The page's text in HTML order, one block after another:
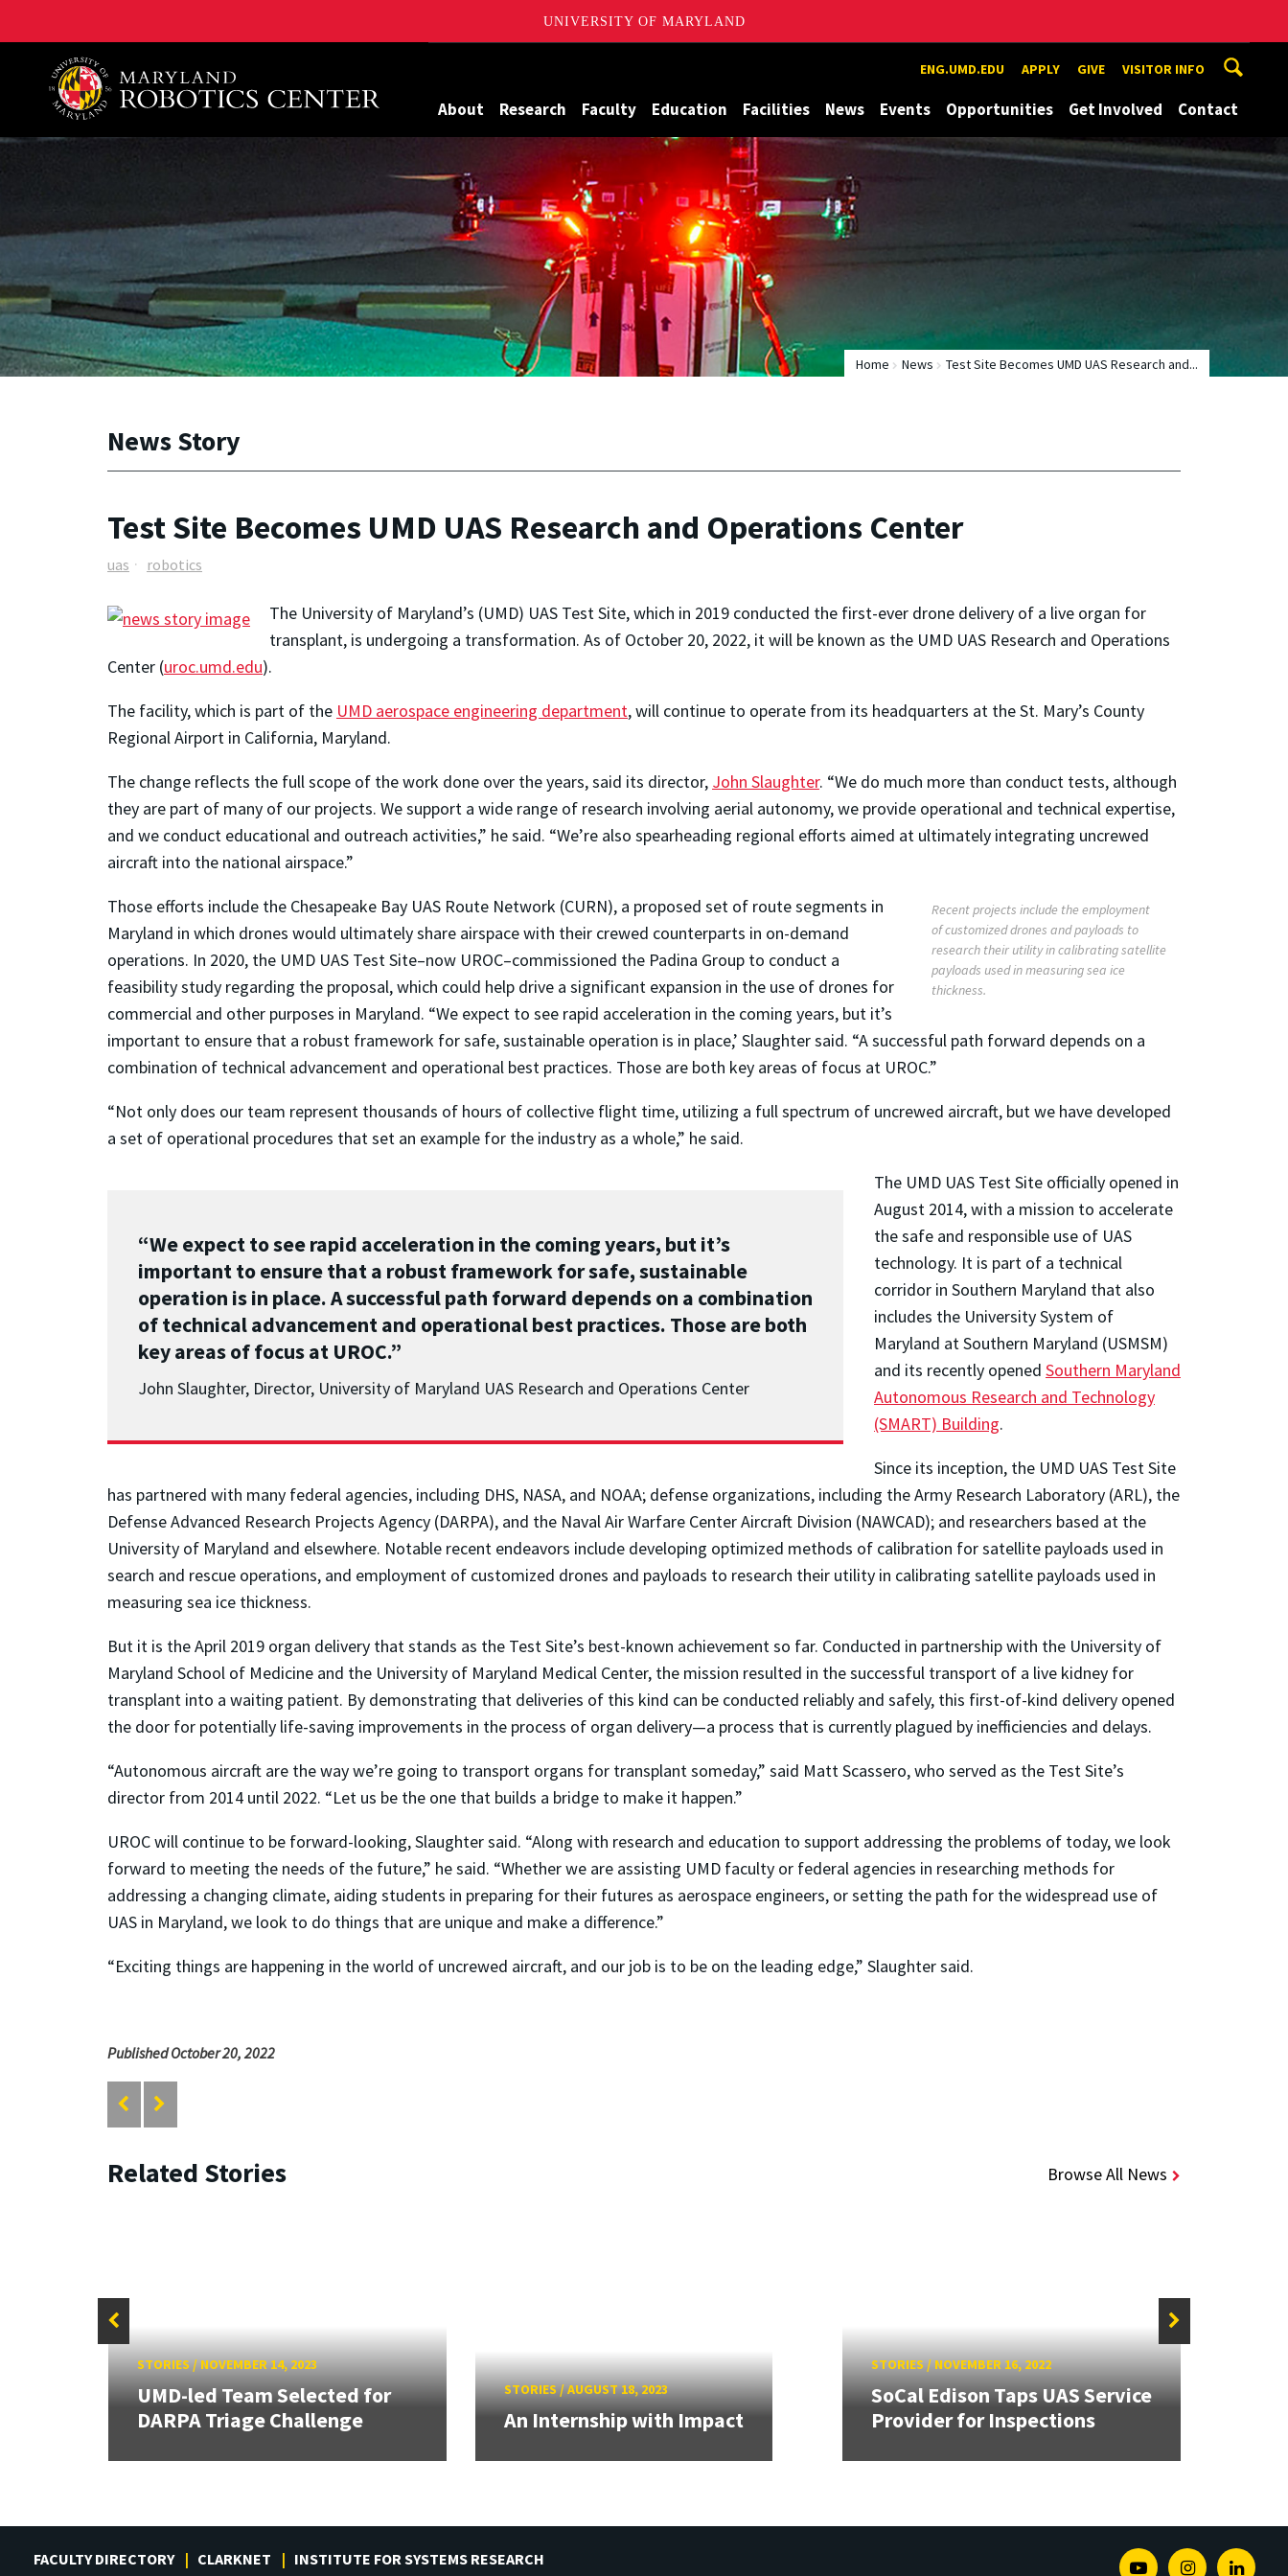
UNIVERSITY OF MARYLAND
A. James Clark School of Engineering, University of Maryland ENG.UMD.EDU APPLY GIVE VISITOR INFO
About Research Faculty Education Facilities News Events Opportunities Get Involved Contact
Home News Test Site Becomes UMD UAS Research and...
News Story
Test Site Becomes UMD UAS Research and Operations Center
uas robotics
The University of Maryland’s (UMD) UAS Test Site, which in 2019 conducted the first-ever drone delivery of a live organ for
transplant, is undergoing a transformation. As of October 20, 2022, it will be known as the UMD UAS Research and Operations
Center (uroc.umd.edu).
The facility, which is part of the UMD aerospace engineering department, will continue to operate from its headquarters at the St. Mary’s County
Regional Airport in California, Maryland.
The change reflects the full scope of the work done over the years, said its director, John Slaughter. “We do much more than conduct tests, although
they are part of many of our projects. We support a wide range of research involving aerial autonomy, we provide operational and technical expertise,
and we conduct educational and outreach activities,” he said. “We’re also spearheading regional efforts aimed at ultimately integrating uncrewed
aircraft into the national airspace.”
Recent projects include the employment
of customized drones and payloads to
research their utility in calibrating satellite
payloads used in measuring sea ice
thickness.
Those efforts include the Chesapeake Bay UAS Route Network (CURN), a proposed set of route segments in
Maryland in which drones would ultimately share airspace with their crewed counterparts in on-demand
operations. In 2020, the UMD UAS Test Site–now UROC–commissioned the Padina Group to conduct a
feasibility study regarding the proposal, which could help drive a significant expansion in the use of drones for
commercial and other purposes in Maryland. “We expect to see rapid acceleration in the coming years, but it’s
important to ensure that a robust framework for safe, sustainable operation is in place,’ Slaughter said. “A successful path forward depends on a
combination of technical advancement and operational best practices. Those are both key areas of focus at UROC.”
“Not only does our team represent thousands of hours of collective flight time, utilizing a full spectrum of uncrewed aircraft, but we have developed
a set of operational procedures that set an example for the industry as a whole,” he said.
“We expect to see rapid acceleration in the coming years, but it’s
important to ensure that a robust framework for safe, sustainable
operation is in place. A successful path forward depends on a combination
of technical advancement and operational best practices. Those are both
key areas of focus at UROC.”
John Slaughter, Director, University of Maryland UAS Research and Operations Center
The UMD UAS Test Site officially opened in
August 2014, with a mission to accelerate
the safe and responsible use of UAS
technology. It is part of a technical
corridor in Southern Maryland that also
includes the University System of
Maryland at Southern Maryland (USMSM)
and its recently opened Southern Maryland
Autonomous Research and Technology
(SMART) Building.
Since its inception, the UMD UAS Test Site
has partnered with many federal agencies, including DHS, NASA, and NOAA; defense organizations, including the Army Research Laboratory (ARL), the
Defense Advanced Research Projects Agency (DARPA), and the Naval Air Warfare Center Aircraft Division (NAWCAD); and researchers based at the
University of Maryland and elsewhere. Notable recent endeavors include developing optimized methods of calibration for satellite payloads used in
search and rescue operations, and employment of customized drones and payloads to research their utility in calibrating satellite payloads used in
measuring sea ice thickness.
But it is the April 2019 organ delivery that stands as the Test Site’s best-known achievement so far. Conducted in partnership with the University of
Maryland School of Medicine and the University of Maryland Medical Center, the mission resulted in the successful transport of a live kidney for
transplant into a waiting patient. By demonstrating that deliveries of this kind can be conducted reliably and safely, this first-of-kind delivery opened
the door for potentially life-saving improvements in the process of organ delivery—a process that is currently plagued by inefficiencies and delays.
“Autonomous aircraft are the way we’re going to transport organs for transplant someday,” said Matt Scassero, who served as the Test Site’s
director from 2014 until 2022. “Let us be the one that builds a bridge to make it happen.”
UROC will continue to be forward-looking, Slaughter said. “Along with research and education to support addressing the problems of today, we look
forward to meeting the needs of the future,” he said. “Whether we are assisting UMD faculty or federal agencies in researching methods for
addressing a changing climate, aiding students in preparing for their futures as aerospace engineers, or setting the path for the widespread use of
UAS in Maryland, we look to do things that are unique and make a difference.”
“Exciting things are happening in the world of uncrewed aircraft, and our job is to be on the leading edge,” Slaughter said.
Published October 20, 2022
Related Stories Browse All News
STORIES/NOVEMBER 14, 2023
UMD-led Team Selected for
DARPA Triage Challenge
STORIES/AUGUST 18, 2023
An Internship with Impact
STORIES/NOVEMBER 16, 2022
SoCal Edison Taps UAS Service
Provider for Inspections
FACULTY DIRECTORY CLARKNET INSTITUTE FOR SYSTEMS RESEARCH YoutubeInstagram